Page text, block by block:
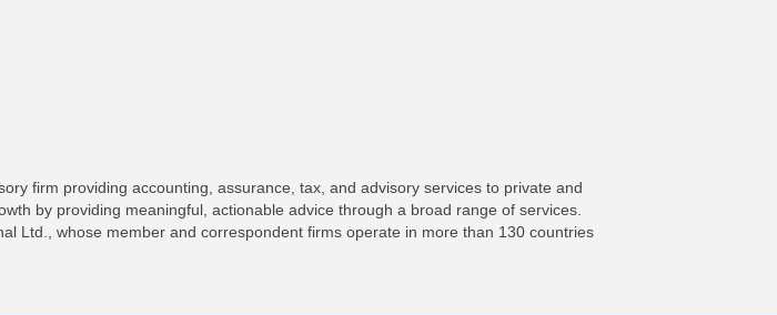
firm providing accounting, assurance, tax, and advisory services to private and
by providing meaningful, actionable advice through a broad range of services.
Ltd., whose member and correspondent firms operate in more than 130 countries